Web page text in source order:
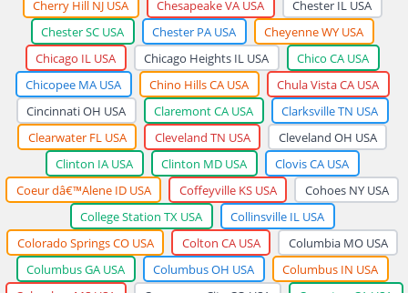
Cherry Hill NJ USA
Chesapeake VA USA
Chester IL USA
Chester SC USA
Chester PA USA
Cheyenne WY USA
Chicago IL USA
Chicago Heights IL USA
Chico CA USA
Chicopee MA USA
Chino Hills CA USA
Chula Vista CA USA
Cincinnati OH USA
Claremont CA USA
Clarksville TN USA
Clearwater FL USA
Cleveland TN USA
Cleveland OH USA
Clinton IA USA
Clinton MD USA
Clovis CA USA
Coeur dâ€™Alene ID USA
Coffeyville KS USA
Cohoes NY USA
College Station TX USA
Collinsville IL USA
Colorado Springs CO USA
Colton CA USA
Columbia MO USA
Columbus GA USA
Columbus OH USA
Columbus IN USA